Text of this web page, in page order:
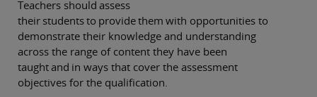
Teachers should assess
their students to provide them with opportunities to
demonstrate their knowledge and understanding
across the range of content they have been
taught and in ways that cover the assessment
objectives for the qualification.